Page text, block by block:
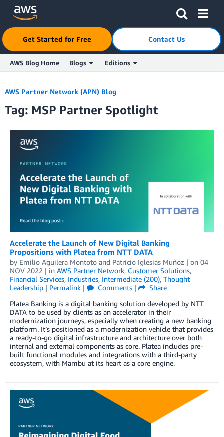
Skip to Main Content
Click here to return to Amazon Web Services homepage
Get Started for Free Contact Us
AWS Blog Home Blogs Editions
AWS Partner Network (APN) Blog
Tag: MSP Partner Spotlight
Accelerate the Launch of New Digital Banking
Propositions with Platea from NTT DATA
by Emilio Aguilera Montoto and Patricio Iglesias Muñoz | on 04
NOV 2022 | in AWS Partner Network, Customer Solutions,
Financial Services, Industries, Intermediate (200), Thought
Leadership | Permalink | Comments |
Share
Platea Banking is a digital banking solution developed by NTT
DATA to be used by clients as an accelerator in their
modernization journeys, especially when creating a new banking
platform. It’s positioned as a modernization vehicle that provides
a ready-to-go digital infrastructure and architecture over both
internal and external components as core. Platea includes pre-
built functional modules and integrations with a third-party
ecosystem, with Mambu at its heart as a core engine.